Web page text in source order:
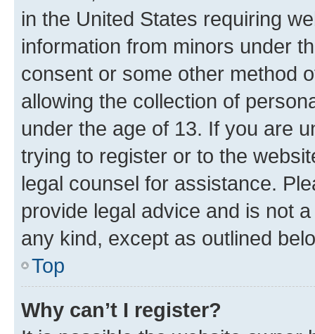
in the United States requiring
information from minors under
consent or some other method
allowing the collection of
under the age of 13. If you are
trying to register or to the
legal counsel for assistance.
provide legal advice and is not
any kind, except as outlined
Top
Why can’t I register?